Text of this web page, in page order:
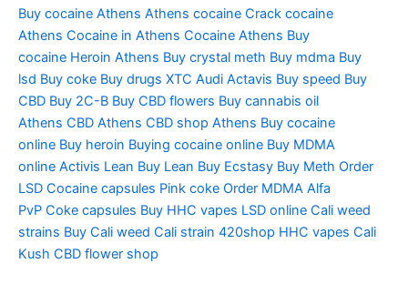
Buy cocaine Athens Athens cocaine Crack cocaine
Athens Cocaine in Athens Cocaine Athens Buy
cocaine Heroin Athens Buy crystal meth Buy mdma Buy
lsd Buy coke Buy drugs XTC Audi Actavis Buy speed Buy
CBD Buy 2C-B Buy CBD flowers Buy cannabis oil
Athens CBD Athens CBD shop Athens Buy cocaine
online Buy heroin Buying cocaine online Buy MDMA
online Activis Lean Buy Lean Buy Ecstasy Buy Meth Order
LSD Cocaine capsules Pink coke Order MDMA Alfa
PvP Coke capsules Buy HHC vapes LSD online Cali weed
strains Buy Cali weed Cali strain 420shop HHC vapes Cali
Kush CBD flower shop